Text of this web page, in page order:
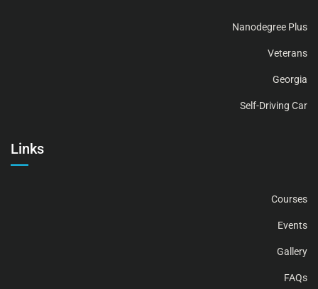
Nanodegree Plus
Veterans
Georgia
Self-Driving Car
Links
Courses
Events
Gallery
FAQs